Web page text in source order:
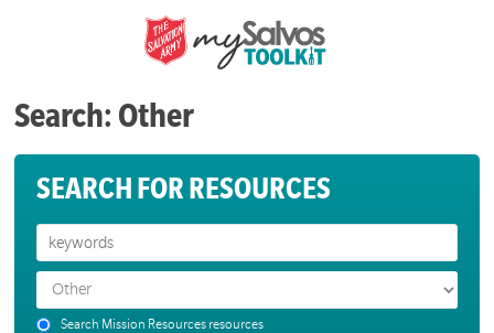
Search: Other
SEARCH FOR RESOURCES
Search Mission Resources resources